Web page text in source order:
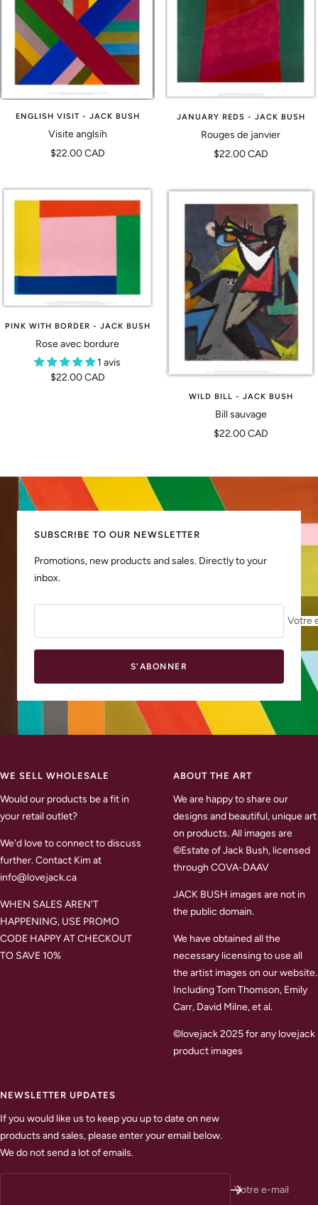
ENGLISH VISIT - JACK BUSH
Visite anglsih
Prix
vente
$22.00 CAD
JANUARY REDS - JACK BUSH
Rouges de janvier
Prix
vente
$22.00 CAD
PINK WITH BORDER - JACK BUSH
Rose avec bordure
1 avis
Prix
$22.00 CAD
WILD BILL - JACK BUSH
Bill sauvage
Prix
$22.00 CAD
SUBSCRIBE TO OUR NEWSLETTER
Promotions, new products and sales. Directly to your
inbox.
Votre
S'ABONNER
WE SELL WHOLESALE
Would our products be a fit in
your retail outlet?
We'd love to connect to discuss
further. Contact Kim at
info@lovejack.ca
WHEN SALES AREN'T
HAPPENING, USE PROMO
CODE HAPPY AT CHECKOUT
TO SAVE 10%
ABOUT THE ART
We are happy to share our
designs and beautiful, unique art
on products. All images are
©Estate of Jack Bush, licensed
through COVA-DAAV
JACK BUSH images are not in
the public domain.
We have obtained all the
necessary licensing to use all
the artist images on our website.
Including Tom Thomson, Emily
Carr, David Milne, et al.
©lovejack 2025 for any lovejack
product images
NEWSLETTER UPDATES
If you would like us to keep you up to date on new
products and sales, please enter your email below.
We do not send a lot of emails.
Votre e-mail